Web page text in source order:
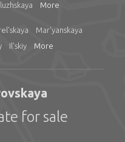
More
Mar'yanskaya
Il'skiy More
for sale